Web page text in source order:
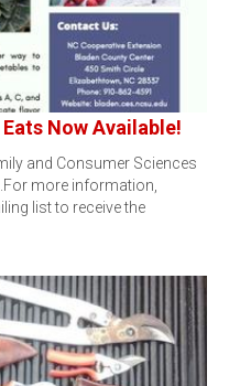
Now Available!
and Consumer Sciences
more information,
list to receive the